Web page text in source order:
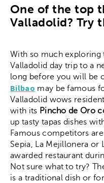
One of the top
Valladolid? Try
With so much exploring
Valladolid day trip to a
long before you will be
Bilbao may be famous
Valladolid wows
with its Pincho de Oro
up tasty tapas dishes
Famous competitors
Sepia, La Mejillonera or
awarded restaurant
Not sure what to try?
is a traditional dish or